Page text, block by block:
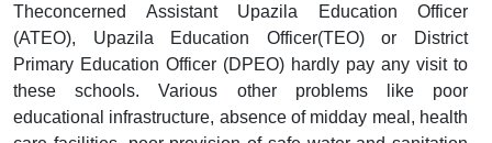
Theconcerned Assistant Upazila Education Officer
(ATEO), Upazila Education Officer(TEO) or District
Primary Education Officer (DPEO) hardly pay any visit to
these schools. Various other problems like poor
educational infrastructure, absence of midday meal, health